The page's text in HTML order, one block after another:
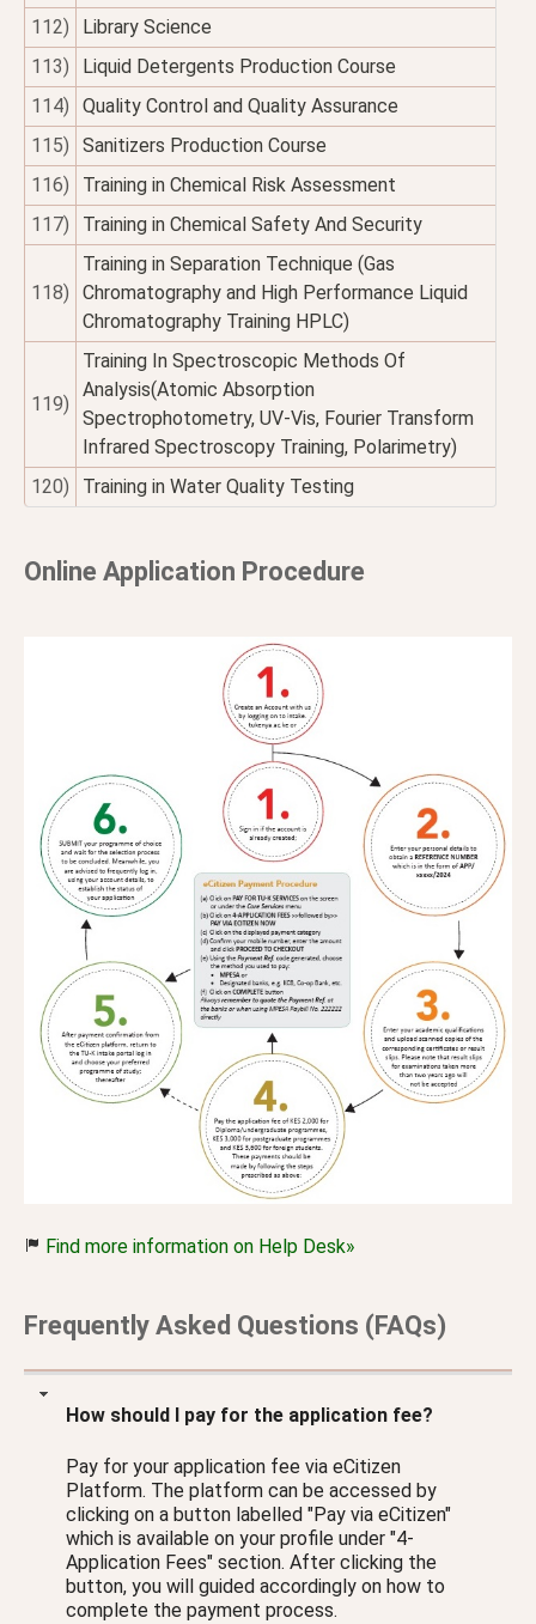
112)
Library Science
113)
Liquid Detergents Production Course
114)
Quality Control and Quality Assurance
115)
Sanitizers Production Course
116)
Training in Chemical Risk Assessment
117)
Training in Chemical Safety And Security
118)
Training in Separation Technique (Gas
Chromatography and High Performance Liquid
Chromatography Training HPLC)
119)
Training In Spectroscopic Methods Of
Analysis(Atomic Absorption
Spectrophotometry, UV-Vis, Fourier Transform
Infrared Spectroscopy Training, Polarimetry)
120)
Training in Water Quality Testing
Online Application Procedure
Find more information on Help Desk»
Frequently Asked Questions (FAQs)
How should I pay for the application fee?
Pay for your application fee via eCitizen
Platform. The platform can be accessed by
clicking on a button labelled "Pay via eCitizen"
which is available on your profile under "4-
Application Fees" section. After clicking the
button, you will guided accordingly on how to
complete the payment process.